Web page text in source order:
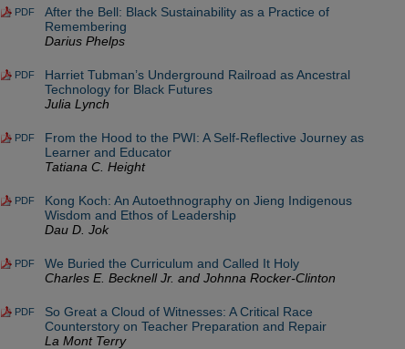
PDF
After the Bell: Black Sustainability as a Practice of
Remembering
Darius Phelps
PDF
Harriet Tubman’s Underground Railroad as Ancestral
Technology for Black Futures
Julia Lynch
PDF
From the Hood to the PWI: A Self-Reflective Journey as
Learner and Educator
Tatiana C. Height
PDF
Kong Koch: An Autoethnography on Jieng Indigenous
Wisdom and Ethos of Leadership
Dau D. Jok
PDF
We Buried the Curriculum and Called It Holy
Charles E. Becknell Jr. and Johnna Rocker-Clinton
PDF
So Great a Cloud of Witnesses: A Critical Race
Counterstory on Teacher Preparation and Repair
La Mont Terry